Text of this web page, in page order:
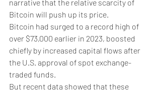
narrative that the relative scarcity of
Bitcoin will push up its price.
Bitcoin had surged to a record high of
over $73,000 earlier in 2023, boosted
chiefly by increased capital flows after
the U.S. approval of spot exchange-
traded funds.
But recent data showed that these